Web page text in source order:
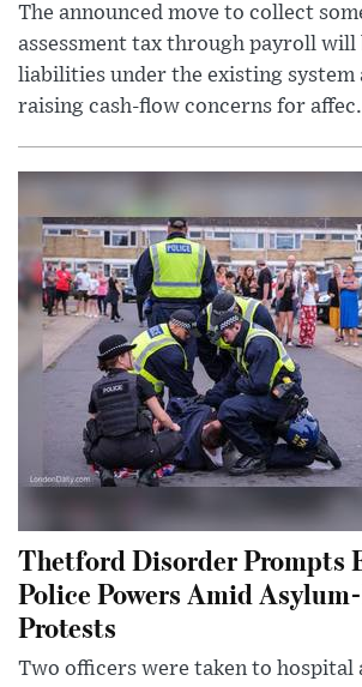
The announced move to collect
assessment tax through payroll will
liabilities under the existing system
raising cash-flow concerns for
Thetford Disorder Prompts
Police Powers Amid
Protests
Two officers were taken to hospital